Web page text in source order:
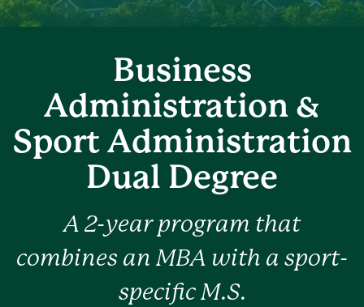
Business
Administration &
Sport Administration
Dual Degree
A 2-year program that
combines an MBA with a sport-
specific M.S.